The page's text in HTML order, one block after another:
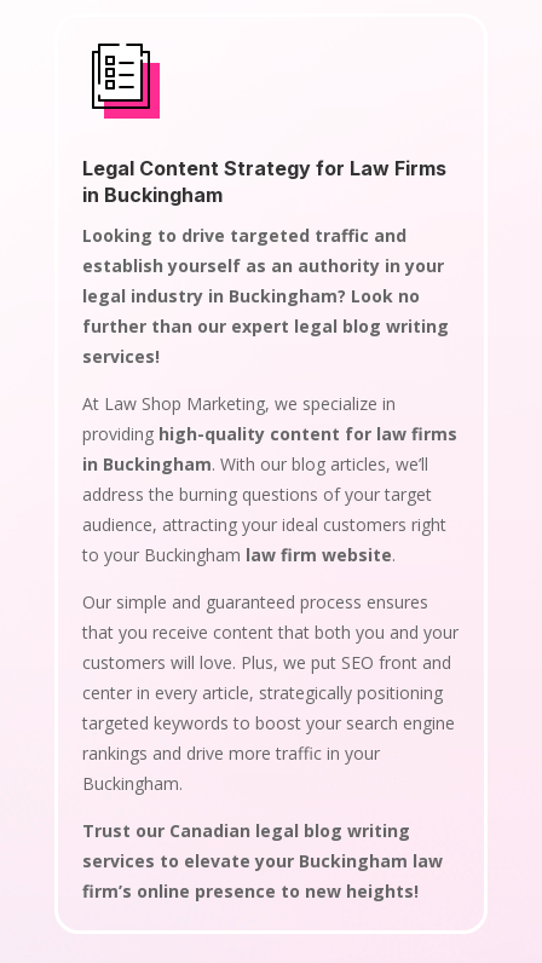
Legal Content Strategy for Law Firms
in Buckingham
Looking to drive targeted traffic and
establish yourself as an authority in your
legal industry in Buckingham? Look no
further than our expert legal blog writing
services!
At Law Shop Marketing, we specialize in
providing high-quality content for law firms
in Buckingham. With our blog articles, we’ll
address the burning questions of your target
audience, attracting your ideal customers right
to your Buckingham law firm website.
Our simple and guaranteed process ensures
that you receive content that both you and your
customers will love. Plus, we put SEO front and
center in every article, strategically positioning
targeted keywords to boost your search engine
rankings and drive more traffic in your
Buckingham.
Trust our Canadian legal blog writing
services to elevate your Buckingham law
firm’s online presence to new heights!